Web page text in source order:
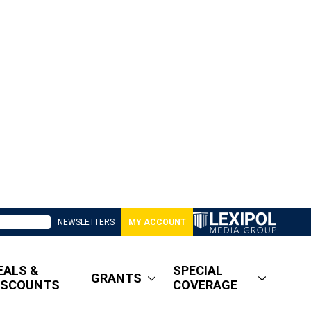
NEWSLETTERS MY ACCOUNT
&
GRANTS
SPECIAL
COVERAGE